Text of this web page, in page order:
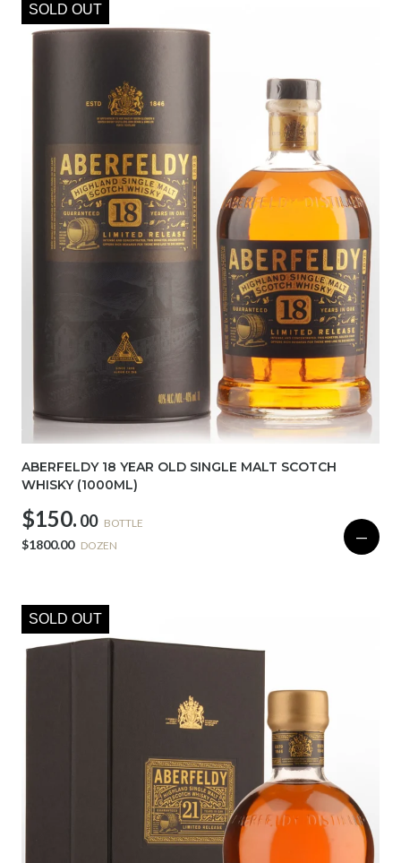
SOLD OUT
ABERFELDY 18 YEAR OLD SINGLE MALT SCOTCH
WHISKY (1000ML)
$150. 00 BOTTLE
$1800.00 DOZEN —
SOLD OUT